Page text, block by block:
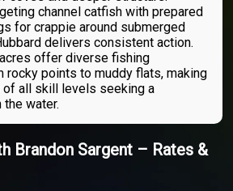
channel catfish with prepared
for crappie around submerged
delivers consistent action.
offer diverse fishing
rocky points to muddy flats, making
all skill levels seeking a
the water.
Brandon Sargent – Rates &